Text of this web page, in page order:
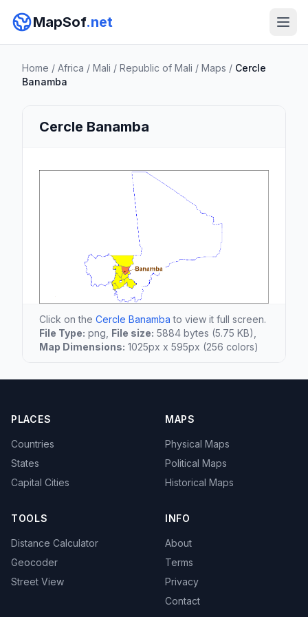
MapSof.net
Home / Africa / Mali / Republic of Mali / Maps / Cercle
Banamba
Cercle Banamba
Click on the Cercle Banamba to view it full screen.
File Type: png, File size: 5884 bytes (5.75 KB),
Map Dimensions: 1025px x 595px (256 colors)
PLACES
Countries
States
Capital Cities
MAPS
Physical Maps
Political Maps
Historical Maps
TOOLS
Distance Calculator
Geocoder
Street View
INFO
About
Terms
Privacy
Contact